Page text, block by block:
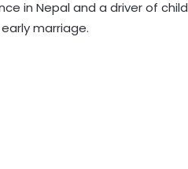
in Nepal and a driver of child
marriage.
629 injured in road